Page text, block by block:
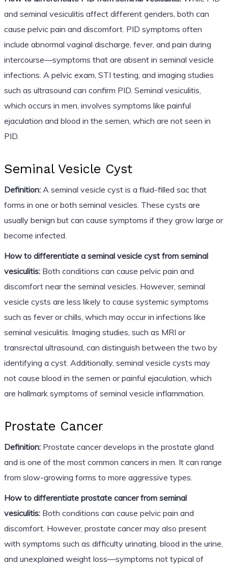
and seminal vesiculitis affect different genders, both can
cause pelvic pain and discomfort. PID symptoms often
include abnormal vaginal discharge, fever, and pain during
intercourse—symptoms that are absent in seminal vesicle
infections. A pelvic exam, STI testing, and imaging studies
such as ultrasound can confirm PID. Seminal vesiculitis,
which occurs in men, involves symptoms like painful
ejaculation and blood in the semen, which are not seen in
PID.
Seminal Vesicle Cyst
Definition:A seminal vesicle cyst is a fluid-filled sac that
forms in one or both seminal vesicles. These cysts are
usually benign but can cause symptoms if they grow large or
become infected.
How to differentiate a seminal vesicle cyst from seminal
vesiculitis:Both conditions can cause pelvic pain and
discomfort near the seminal vesicles. However, seminal
vesicle cysts are less likely to cause systemic symptoms
such as fever or chills, which may occur in infections like
seminal vesiculitis. Imaging studies, such as MRI or
transrectal ultrasound, can distinguish between the two by
identifying a cyst. Additionally, seminal vesicle cysts may
not cause blood in the semen or painful ejaculation, which
are hallmark symptoms of seminal vesicle inflammation.
Prostate Cancer
Definition:Prostate cancer develops in the prostate gland
and is one of the most common cancers in men. It can range
from slow-growing forms to more aggressive types.
How to differentiate prostate cancer from seminal
vesiculitis:Both conditions can cause pelvic pain and
discomfort. However, prostate cancer may also present
with symptoms such as difficulty urinating, blood in the urine,
and unexplained weight loss—symptoms not typical of